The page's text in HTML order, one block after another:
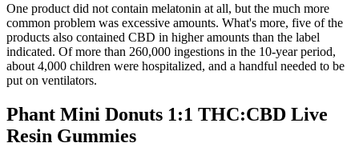
One product did not contain melatonin at all, but the much more
common problem was excessive amounts. What's more, five of the
products also contained CBD in higher amounts than the label
indicated. Of more than 260,000 ingestions in the 10-year period,
about 4,000 children were hospitalized, and a handful needed to be
put on ventilators.
Phant Mini Donuts 1:1 THC:CBD Live
Resin Gummies